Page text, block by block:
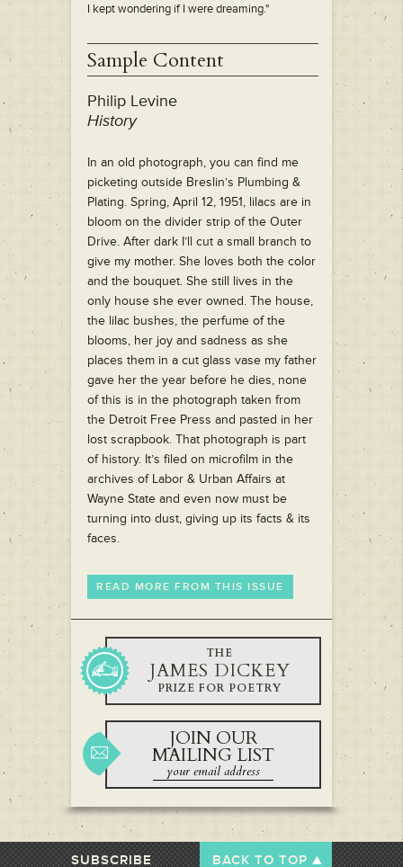
I kept wondering if I were dreaming."
Sample Content
Philip Levine
History
In an old photograph, you can find me
picketing outside Breslin’s Plumbing &
Plating. Spring, April 12, 1951, lilacs are in
bloom on the divider strip of the Outer
Drive. After dark I’ll cut a small branch to
give my mother. She loves both the color
and the bouquet. She still lives in the
only house she ever owned. The house,
the lilac bushes, the perfume of the
blooms, her joy and sadness as she
places them in a cut glass vase my father
gave her the year before he dies, none
of this is in the photograph taken from
the Detroit Free Press and pasted in her
lost scrapbook. That photograph is part
of history. It’s filed on microfilm in the
archives of Labor & Urban Affairs at
Wayne State and even now must be
turning into dust, giving up its facts & its
faces.
READ MORE FROM THIS ISSUE
THE
JAMES DICKEY
PRIZE FOR POETRY
JOIN OUR
MAILING LIST
SUBSCRIBE BACK TO TOP